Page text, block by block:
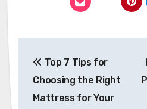
navigation
Top 7 Tips for
Choosing the Right
Mattress for Your